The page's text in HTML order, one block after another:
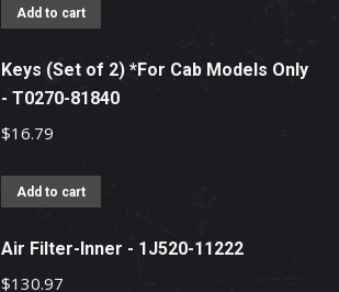
Add to cart
Keys (Set of 2) *For Cab Models Only
- T0270-81840
$16.79
Add to cart
Air Filter-Inner - 1J520-11222
$130.97